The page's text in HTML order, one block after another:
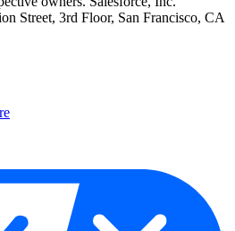
Street, 3rd Floor, San Francisco, CA